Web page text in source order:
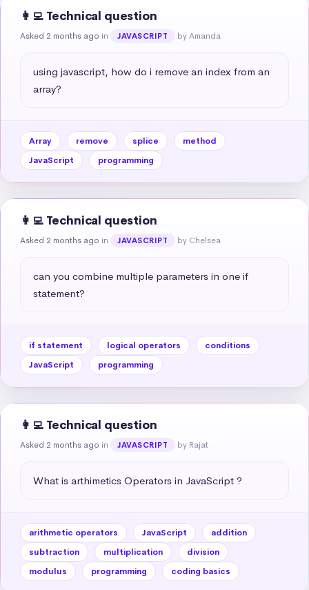
👩‍💻 Technical question
Asked 2 months ago in JAVASCRIPT by Amanda
using javascript, how do i remove an index from an
array?
Array remove splice
method
JavaScript
programming
👩‍💻 Technical question
Asked 2 months ago in JAVASCRIPT by Chelsea
can you combine multiple parameters in one if
statement?
if statement logical operators
conditions
JavaScript
programming
👩‍💻 Technical question
Asked 2 months ago in JAVASCRIPT by Rajat
What is arthimetics Operators in JavaScript ?
arithmetic operators JavaScript
addition
subtraction
multiplication
division
modulus
programming coding basics